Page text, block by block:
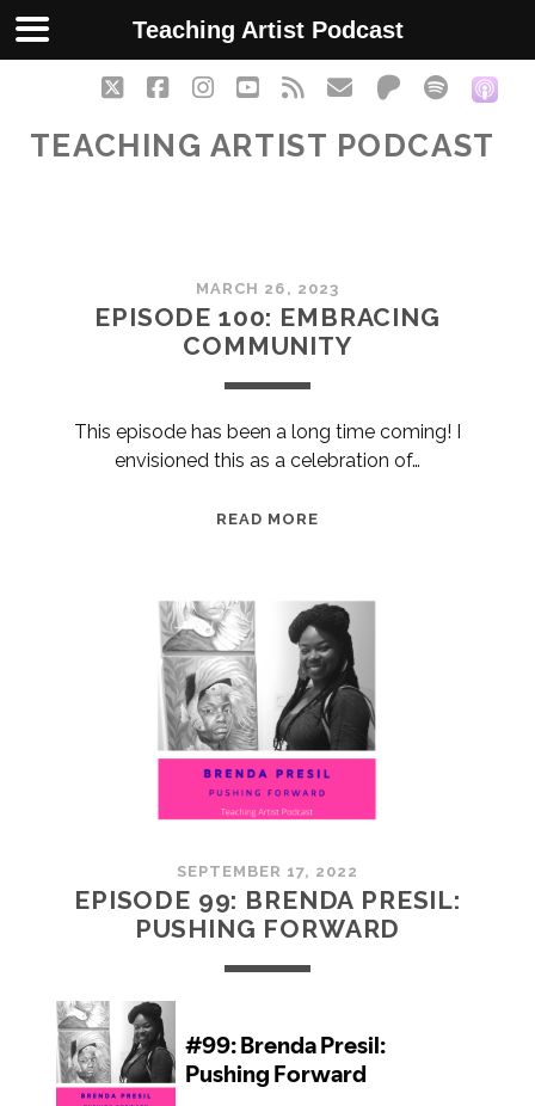
twitterfacebookinstagram
youtube
rss emailpatreon
spotify
TEACHING ARTIST PODCAST
Teaching
Artist
Posts
MARCH 26, 2023
EPISODE 100: EMBRACING
COMMUNITY
This episode has been a long time coming! I
envisioned this as a celebration of…
READ MORE
COMMUNITY
SEPTEMBER 17, 2022
EPISODE 99: BRENDA PRESIL:
PUSHING FORWARD
Teaching Artist Podcast